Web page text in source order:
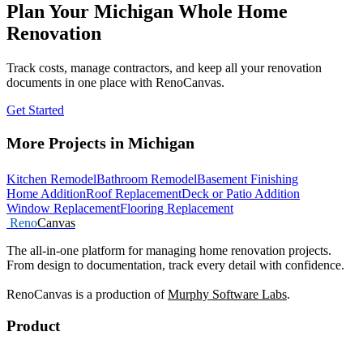
Plan Your Michigan Whole Home
Renovation
Track costs, manage contractors, and keep all your renovation
documents in one place with RenoCanvas.
Get Started
More Projects in Michigan
Kitchen RemodelBathroom RemodelBasement Finishing
Home AdditionRoof ReplacementDeck or Patio Addition
Window ReplacementFlooring Replacement
RenoCanvas
The all-in-one platform for managing home renovation projects.
From design to documentation, track every detail with confidence.
RenoCanvas is a production ofMurphy Software Labs.
Product